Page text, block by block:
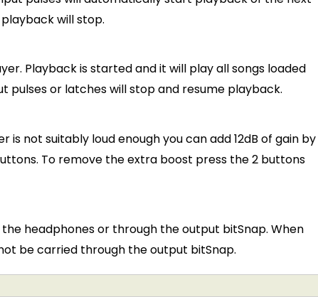
will stop.
Playback is started and it will play all songs loaded
pulses or latches will stop and resume playback.
not suitably loud enough you can add 12dB of gain by
To remove the extra boost press the 2 buttons
headphones or through the output bitSnap. When
be carried through the output bitSnap.